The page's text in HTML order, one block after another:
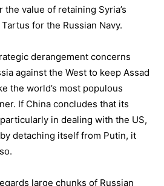
value of retaining Syria’s
for the Russian Navy.
derangement concerns
against the West to keep Assad
the world’s most populous
If China concludes that its
in dealing with the US,
detaching itself from Putin, it
large chunks of Russian